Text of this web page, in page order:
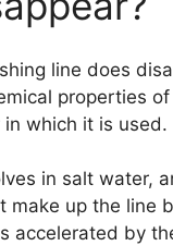
line does
properties
which it is used.
in salt water,
make up the line
accelerated by